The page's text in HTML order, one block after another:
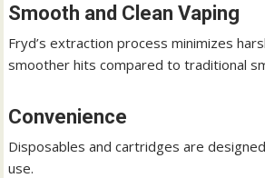
Smooth and Clean Vaping
Fryd’s extraction process minimizes
smoother hits compared to traditional
Convenience
Disposables and cartridges are
use.